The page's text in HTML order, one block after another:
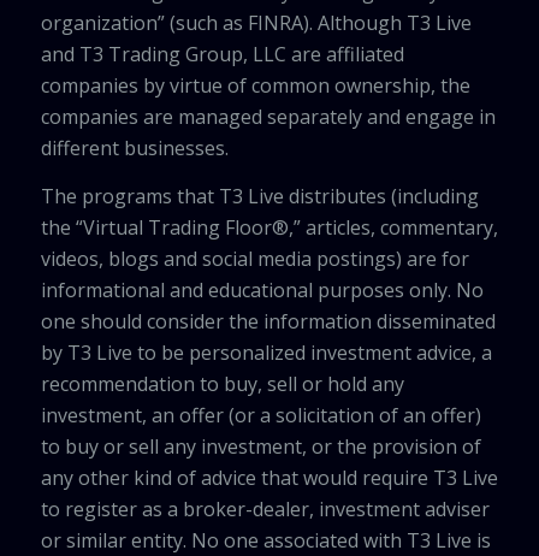
organization” (such as FINRA). Although T3 Live
and T3 Trading Group, LLC are affiliated
companies by virtue of common ownership, the
companies are managed separately and engage in
different businesses.
The programs that T3 Live distributes (including
the “Virtual Trading Floor®,” articles, commentary,
videos, blogs and social media postings) are for
informational and educational purposes only. No
one should consider the information disseminated
by T3 Live to be personalized investment advice, a
recommendation to buy, sell or hold any
investment, an offer (or a solicitation of an offer)
to buy or sell any investment, or the provision of
any other kind of advice that would require T3 Live
to register as a broker-dealer, investment adviser
or similar entity. No one associated with T3 Live is